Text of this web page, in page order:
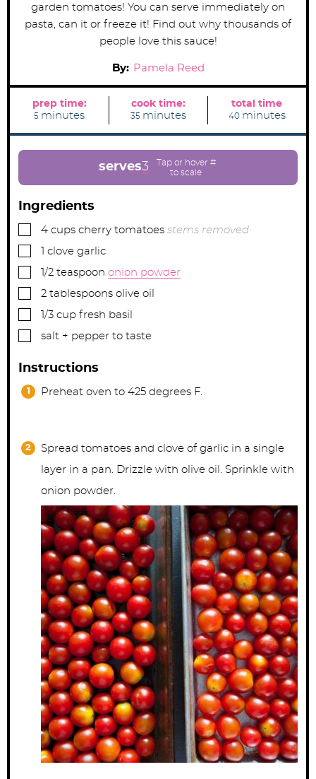
garden tomatoes! You can serve immediately on
pasta, can it or freeze it! Find out why thousands of
people love this sauce!
By: Pamela Reed
prep time:
5 m
n
minutes
cook time:
35m
n
e
s
minutes
total time
40m
n
minutes
serves3
Ingredients
▢
4 cups cherry tomatoes stems removed
▢ clove garlic
▢1/2 teaspoon onion powder
▢
2 tablespoons olive oil
▢1/3 cup fresh basil
▢
salt + pepper to taste
Instructions
Preheat oven to 425 degrees F.
Spread tomatoes and clove of garlic in a single
layer in a pan. Drizzle with olive oil. Sprinkle with
onion powder.